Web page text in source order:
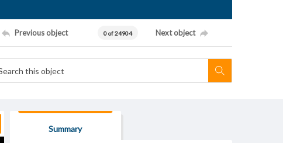
Previous object 0 of 24904 Next object
Summary